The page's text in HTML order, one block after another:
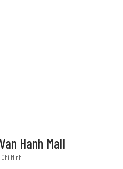
Hanh Mall
Minh